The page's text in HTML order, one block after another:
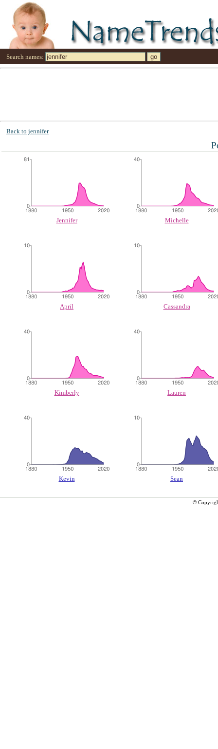
Search names:
Back to jennifer
Jennifer Michelle
April Cassandra
Kimberly Lauren
Kevin Sean
©